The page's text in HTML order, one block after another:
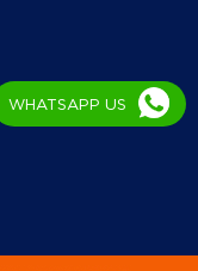
WHATSAPP US